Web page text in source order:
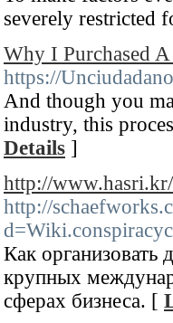
severely restricted
Why I Purchased
https://
And though you
industry, this
Details ]
http://
http://
Как
крупных
сферах бизнеса. [